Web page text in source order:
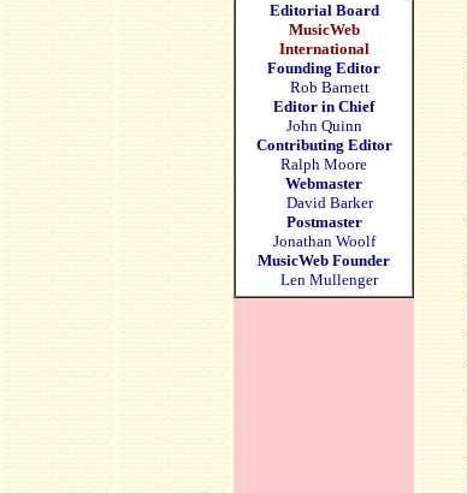
Editorial Board
MusicWeb
International
Founding Editor
Rob Barnett
Editor in Chief
John Quinn
Contributing Editor
Ralph Moore
Webmaster
David Barker
Postmaster
Jonathan Woolf
MusicWeb Founder
Len Mullenger